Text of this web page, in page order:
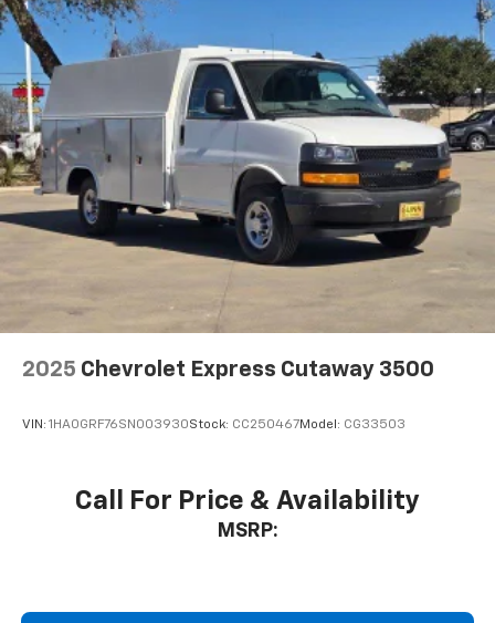
2025 Chevrolet Express Cutaway 3500
VIN: 1HA0GRF76SN003930Stock: CC250467Model: CG33503
Call For Price & Availability
MSRP: